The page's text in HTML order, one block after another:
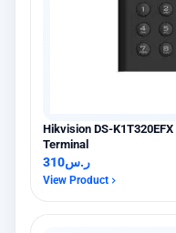
Hikvision DS-
Terminal
ر.س310
View Product